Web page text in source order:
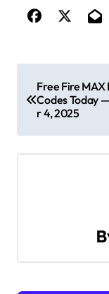
o
s
t
Free Fire MAX
Codes Today
r 4, 2025